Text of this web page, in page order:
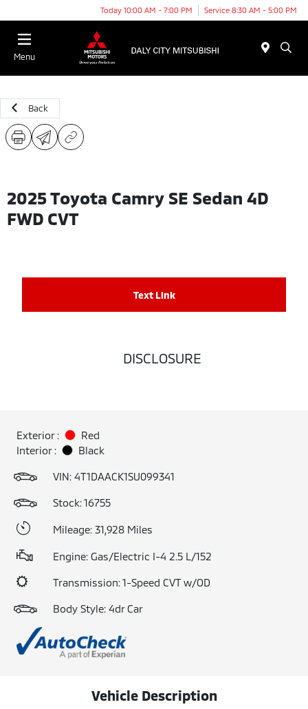
Today 10:00 AM - 7:00 PM Service 8:30 AM - 5:00 PM
Menu
Back
2025 Toyota Camry SE Sedan 4D
FWD CVT
Text Link
DISCLOSURE
Exterior :
Red
Interior :
Black
VIN: 4T1DAACK1SU099341
Stock: 16755
Mileage: 31,928 Miles
Engine: Gas/Electric I-4 2.5 L/152
Transmission: 1-Speed CVT w/OD
Body Style: 4dr Car
Vehicle Description